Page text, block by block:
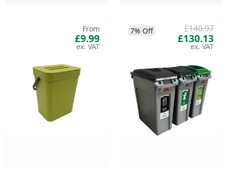
From
£9.99 £130.13
£140.97
7% Off